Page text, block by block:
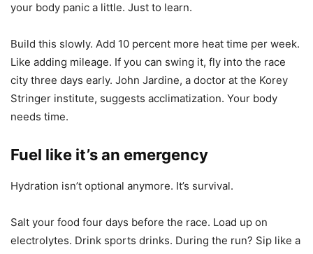
your body panic a little. Just to learn.
Build this slowly. Add 10 percent more heat time per week.
Like adding mileage. If you can swing it, fly into the race
city three days early. John Jardine, a doctor at the Korey
Stringer institute, suggests acclimatization. Your body
needs time.
Fuel like it’s an emergency
Hydration isn’t optional anymore. It’s survival.
Salt your food four days before the race. Load up on
electrolytes. Drink sports drinks. During the run? Sip like a